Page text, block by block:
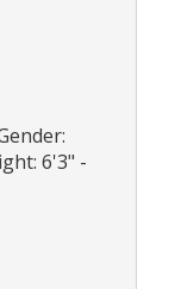
6'3" -